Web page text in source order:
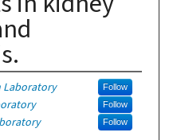
Laboratory Follow
Follow
Follow